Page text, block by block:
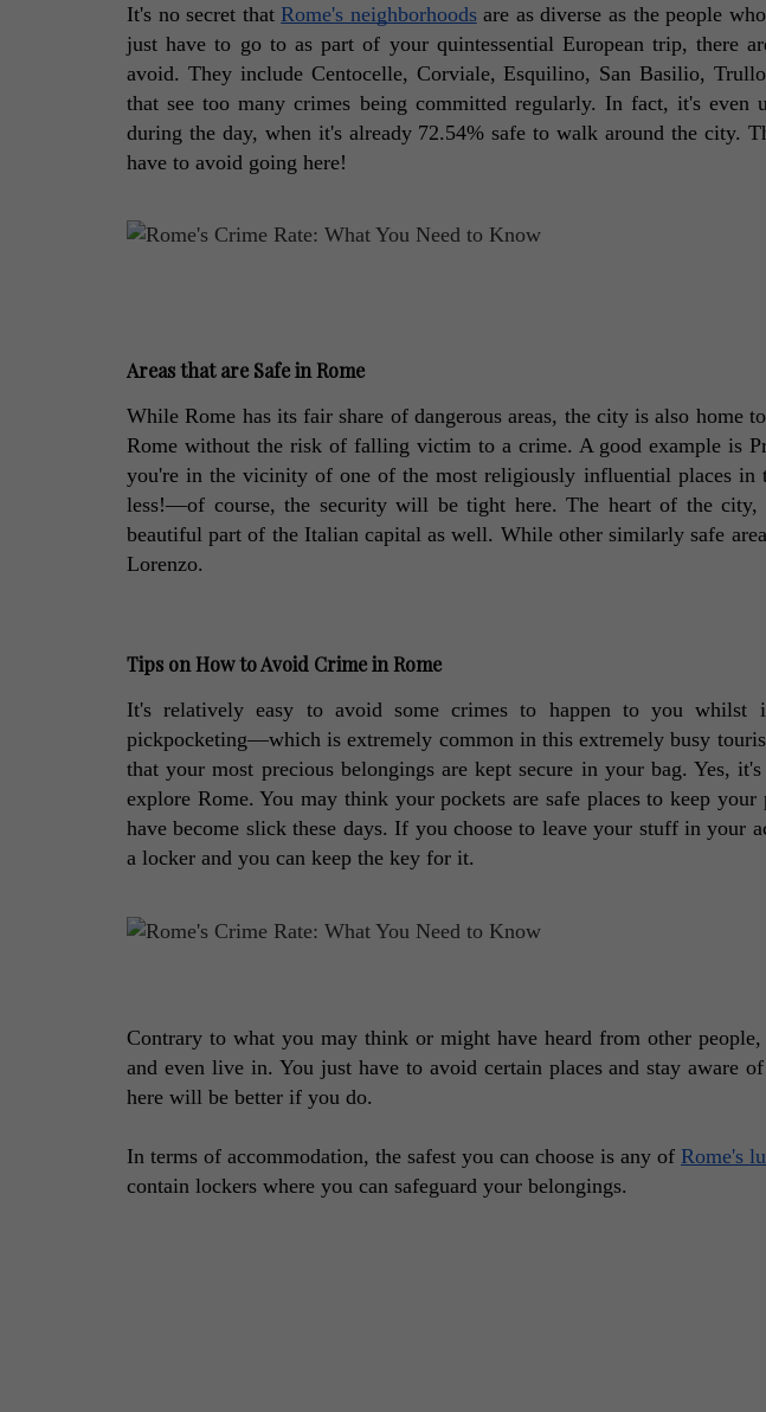
It's no secret that Rome's neighborhoods are as diverse as the people
just have to go to as part of your quintessential European trip, there
avoid. They include Centocelle, Corviale, Esquilino, San Basilio,
that see too many crimes being committed regularly. In fact, it's even
during the day, when it's already 72.54% safe to walk around the city.
have to avoid going here!
Areas that are Safe in Rome
While Rome has its fair share of dangerous areas, the city is also home
Rome without the risk of falling victim to a crime. A good example is
you're in the vicinity of one of the most religiously influential places
less!—of course, the security will be tight here. The heart of the city,
beautiful part of the Italian capital as well. While other similarly safe
Lorenzo.
Tips on How to Avoid Crime in Rome
It's relatively easy to avoid some crimes to happen to you
pickpocketing—which is extremely common in this extremely busy
that your most precious belongings are kept secure in your bag. Yes,
explore Rome. You may think your pockets are safe places to keep
have become slick these days. If you choose to leave your stuff in your
a locker and you can keep the key for it.
Contrary to what you may think or might have heard from other
and even live in. You just have to avoid certain places and stay aware
here will be better if you do.
In terms of accommodation, the safest you can choose is any of Rome's
contain lockers where you can safeguard your belongings.